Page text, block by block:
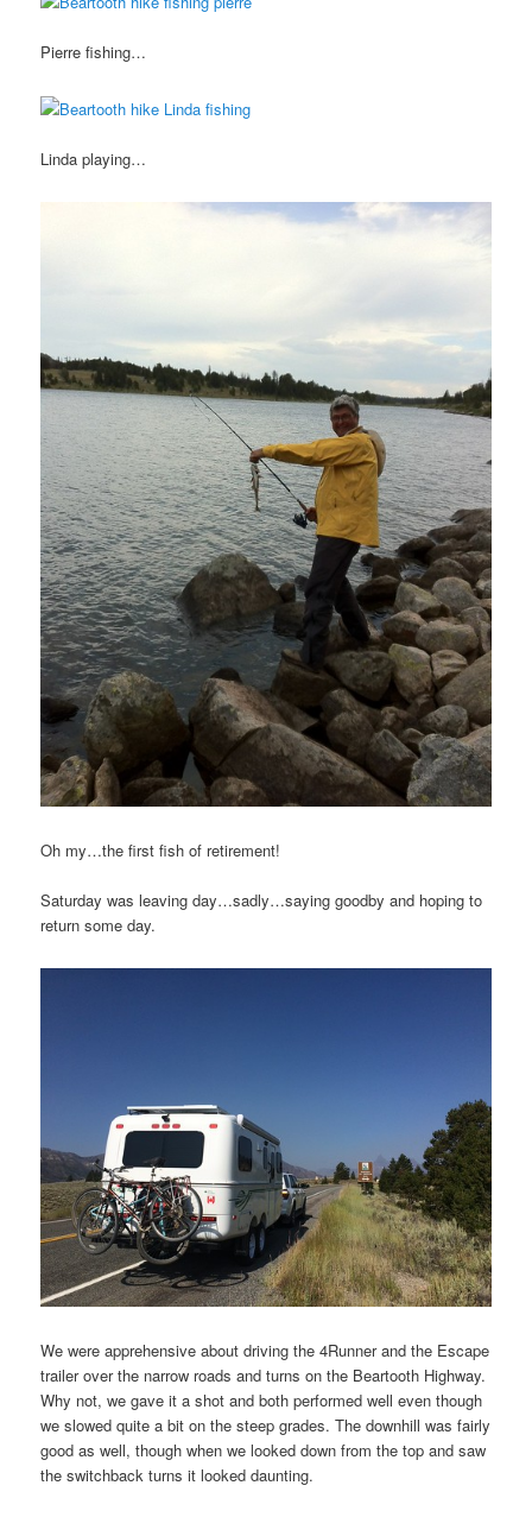
Pierre fishing…
Linda playing…
Oh my…the first fish of retirement!
Saturday was leaving day…sadly…saying goodby and hoping to
return some day.
We were apprehensive about driving the 4Runner and the Escape
trailer over the narrow roads and turns on the Beartooth Highway.
Why not, we gave it a shot and both performed well even though
we slowed quite a bit on the steep grades. The downhill was fairly
good as well, though when we looked down from the top and saw
the switchback turns it looked daunting.